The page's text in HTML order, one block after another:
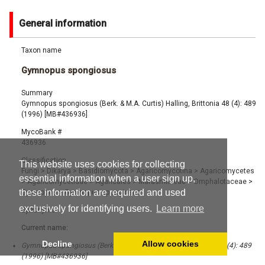
This website uses cookies for collecting
essential information when a user sign up,
these information are required and used
exclusively for identifying users.
Learn more
Decline Allow cookies
General information
Taxon name
Gymnopus spongiosus
Summary
Gymnopus spongiosus (Berk. & M.A. Curtis) Halling, Brittonia 48 (4): 489
(1996) [MB#436936]
MycoBank #
436936
Classification
Fungi > Dikarya > Basidiomycota > Agaricomycotina > Agaricomycetes
> Agaricomycetidae> Agaricales > Marasmiineae> Omphalotaceae >
Gymnopus>Gymnopus spongiosus
Synonyms
Current name:
Gymnopus spongiosus (Berk. & M.A. Curtis) Halling, Brittonia 48 (4): 489
(1996) [MB#436936]